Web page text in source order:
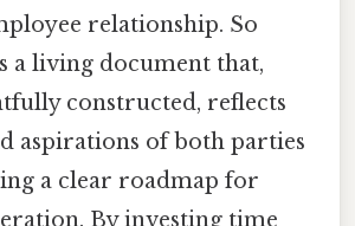
relationship. So
a living document that,
constructed, reflects
aspirations of both parties
a clear roadmap for
By investing time